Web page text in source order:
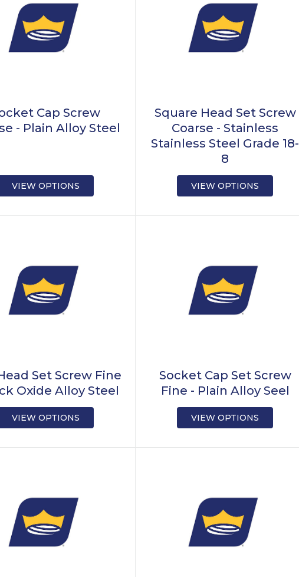
Cap Screw
- Plain Alloy Steel
VIEW OPTIONS
Square Head Set Screw
Coarse - Stainless
Stainless Steel Grade 18-
8
VIEW OPTIONS
Set Screw Fine
Oxide Alloy Steel
VIEW OPTIONS
Socket Cap Set Screw
Fine - Plain Alloy Seel
VIEW OPTIONS